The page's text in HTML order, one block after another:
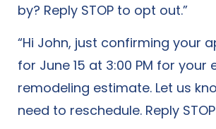
by? Reply STOP to opt out.”
“Hi John, just confirming your
for June 15 at 3:00 PM for your
remodeling estimate. Let us
need to reschedule. Reply